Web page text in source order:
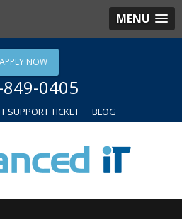
MENU
APPLY NOW
0405
SUPPORT TICKET BLOG